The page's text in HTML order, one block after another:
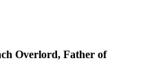
Overlord, Father of